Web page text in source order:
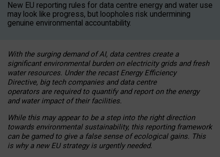
New EU reporting rules for data centre energy and water use
may look like progress, but loopholes risk undermining
genuine environmental accountability.
With the surging demand of AI, data centres create a
significant environmental burden on electricity grids and fresh
water resources. Under the recast Energy Efficiency
Directive, big tech companies and data centre
operators are required to quantify and report on the energy
and water impact of their facilities.
While this may appear to be a step into the right direction
towards environmental sustainability, this reporting framework
can be gamed to give a false sense of ecological gains. This
is why a new EU strategy is urgently needed.